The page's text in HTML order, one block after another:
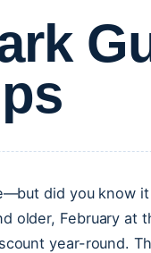
did you know
older, February at
year-round.